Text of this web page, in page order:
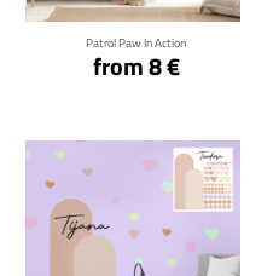
Patrol Paw In Action
from 8 €